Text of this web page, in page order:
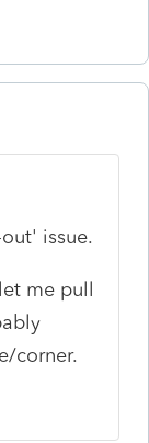
issue.
me pull
corner.